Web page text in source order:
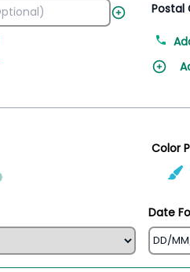
Postal
Color
Date